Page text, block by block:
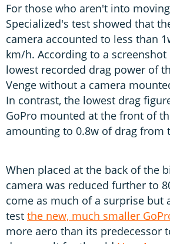
For those who aren't into
Specialized's test showed that
camera accounted to less than
km/h. According to a
lowest recorded drag power of
Venge without a camera
In contrast, the lowest drag
GoPro mounted at the front of
amounting to 0.8w of drag from
When placed at the back of the
camera was reduced further to
come as much of a surprise but
test the new, much smaller
more aero than its predecessor